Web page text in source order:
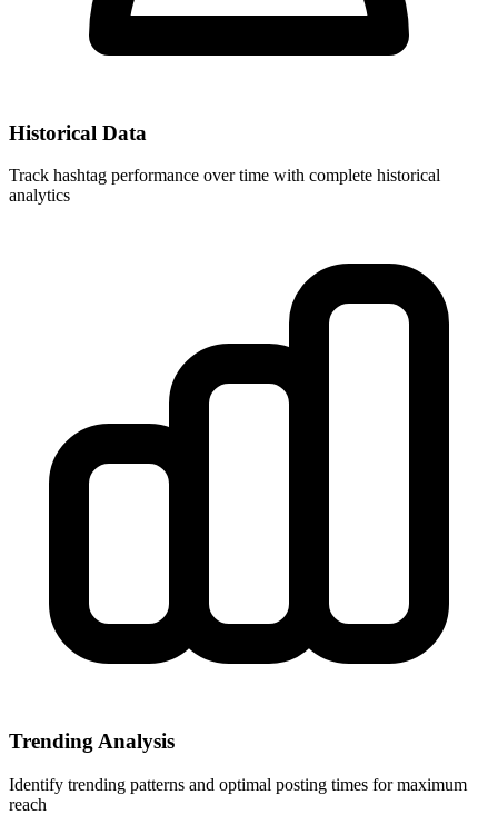
Historical Data
Track hashtag performance over time with complete historical
analytics
Trending Analysis
Identify trending patterns and optimal posting times for maximum
reach